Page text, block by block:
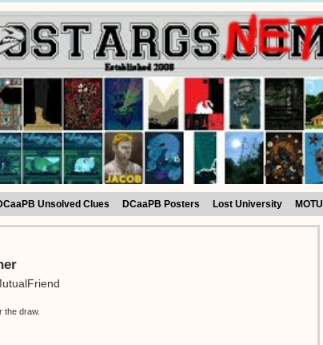
Unsolved Clues DCaaPB Posters Lost University MOTU
the draw.